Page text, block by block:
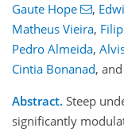
Gaute Hope ,
Matheus Vieira,
Pedro Almeida,
Cintia Bonanad, and
Abstract. Steep
significantly